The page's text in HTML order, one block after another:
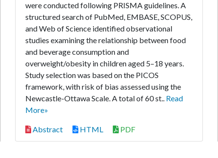
were conducted following PRISMA guidelines. A
structured search of PubMed, EMBASE, SCOPUS,
and Web of Science identified observational
studies examining the relationship between food
and beverage consumption and
overweight/obesity in children aged 5–18 years.
Study selection was based on the PICOS
framework, with risk of bias assessed using the
Newcastle-Ottawa Scale. A total of 60 st.. Read
More»
Abstract HTML PDF